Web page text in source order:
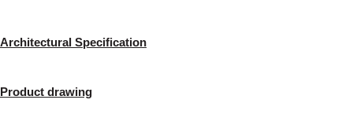
Architectural Specification
Product drawing